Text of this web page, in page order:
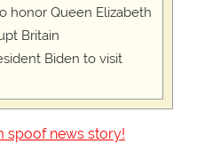
honor Queen Elizabeth
Britain
Biden to visit
spoof news story!